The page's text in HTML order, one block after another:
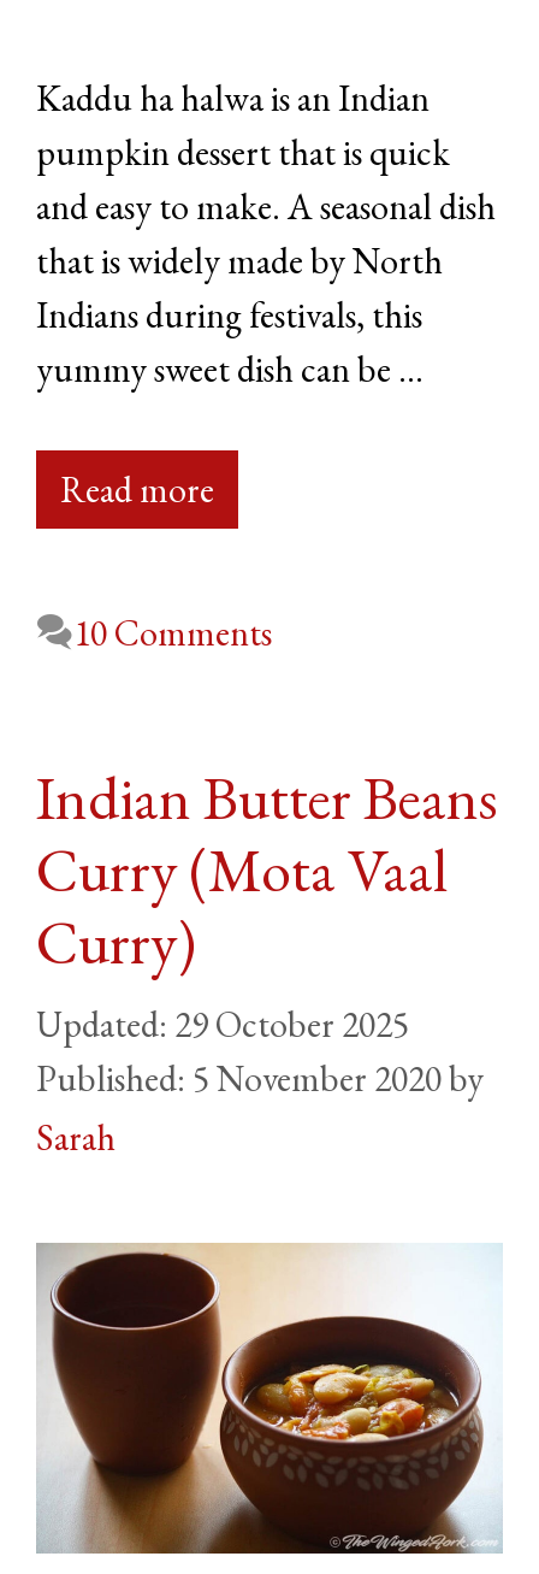
Kaddu ha halwa is an Indian
pumpkin dessert that is quick
and easy to make. A seasonal dish
that is widely made by North
Indians during festivals, this
yummy sweet dish can be …
Read more
10 Comments
Indian Butter Beans
Curry (Mota Vaal
Curry)
29 October 2025
5 November 2020by
Sarah